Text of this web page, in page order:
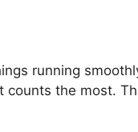
running
the most.